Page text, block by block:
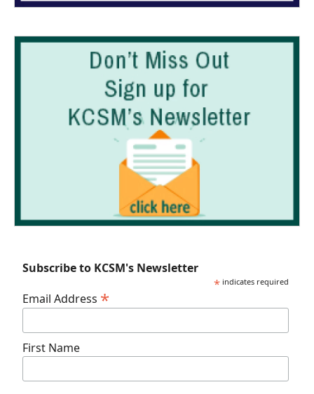
Subscribe to KCSM's Newsletter
* indicates required
Email Address *
First Name